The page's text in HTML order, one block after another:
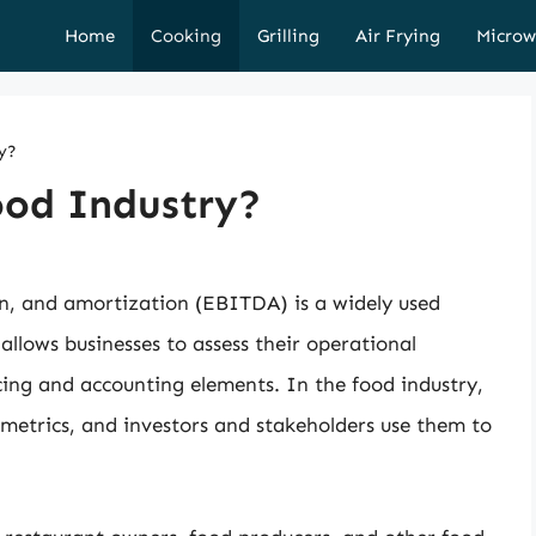
Home Cooking Grilling Air Frying
Industry?
and amortization (EBITDA) is a widely used
businesses to assess their operational
and accounting elements. In the food industry,
and investors and stakeholders use them to